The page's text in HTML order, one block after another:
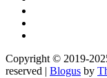
Copyright © 2019-
reserved | Blogus by